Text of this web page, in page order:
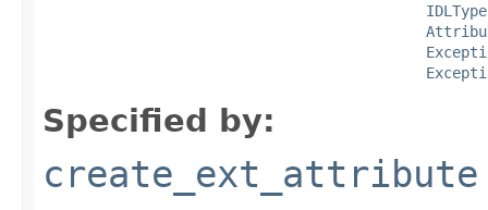
IDLType
Specified by:
create_ext_attribute